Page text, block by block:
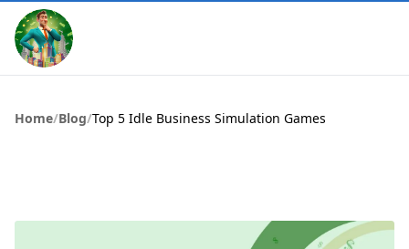
Home/Blog/Top 5 Idle Business Simulation Games